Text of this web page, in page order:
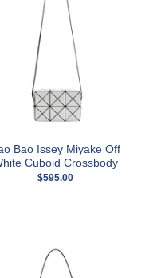
Bao Issey Miyake Off
Cuboid Crossbody
$595.00